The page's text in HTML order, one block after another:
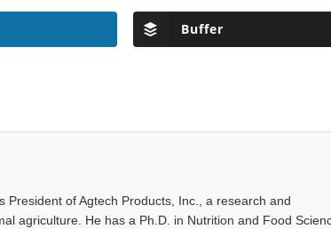
Buffer
President of Agtech Products, Inc., a research and
agriculture. He has a Ph.D. in Nutrition and Food